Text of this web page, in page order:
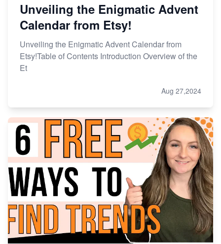
Unveiling the Enigmatic Advent
Calendar from Etsy!
Unveiling the Enigmatic Advent Calendar from
Etsy!Table of Contents Introduction Overview of the
Et
Aug 27,2024